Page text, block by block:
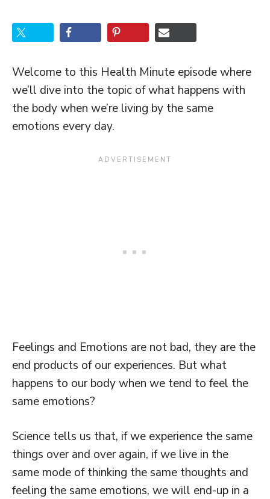
Welcome to this Health Minute episode where
we’ll dive into the topic of what happens with
the body when we’re living by the same
emotions every day.
Feelings and Emotions are not bad, they are the
end products of our experiences. But what
happens to our body when we tend to feel the
same emotions?
Science tells us that, if we experience the same
things over and over again, if we live in the
same mode of thinking the same thoughts and
feeling the same emotions, we will end-up in a